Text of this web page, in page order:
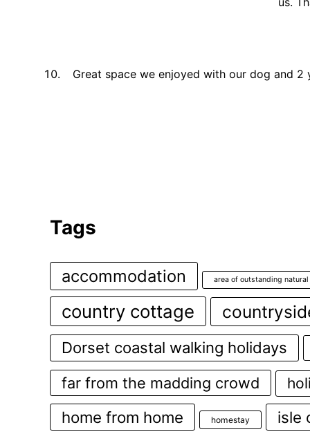
Great space we enjoyed with our dog and
Tags
accommodation area of outstanding
country cottage
Dorset coastal walking holidays
far from the madding crowd
home from home homestay isle